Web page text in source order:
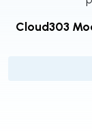
Cloud303